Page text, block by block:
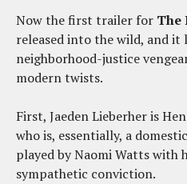
Now the first trailer for The
released into the wild, and it
neighborhood-justice
modern twists.
First, Jaeden Lieberher is
who is, essentially, a
played by Naomi Watts with
sympathetic conviction.